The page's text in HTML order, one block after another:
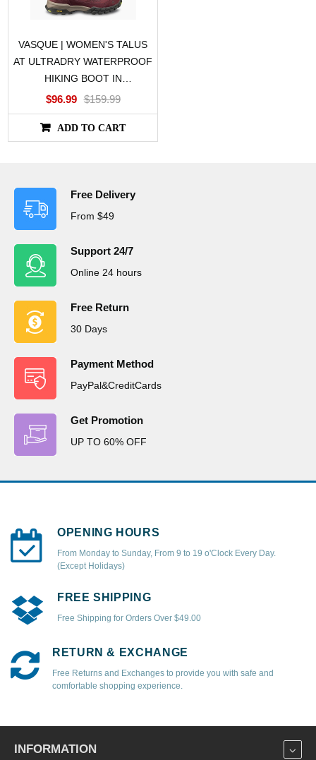
VASQUE | WOMEN'S TALUS
AT ULTRADRY WATERPROOF
HIKING BOOT IN
PURPLE/GREEN
$96.99 $159.99
ADD TO CART
Free Delivery
From $49
Support 24/7
Online 24 hours
Free Return
30 Days
Payment Method
PayPal&CreditCards
Get Promotion
UP TO 60% OFF
OPENING HOURS
From Monday to Sunday, From 9 to 19 o'Clock Every Day.
(Except Holidays)
FREE SHIPPING
Free Shipping for Orders Over $49.00
RETURN & EXCHANGE
Free Returns and Exchanges to provide you with safe and
comfortable shopping experience.
INFORMATION